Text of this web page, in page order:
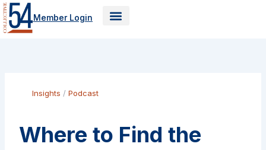
Skip
to
content
Member Login
Insights /Podcast
Where to Find the